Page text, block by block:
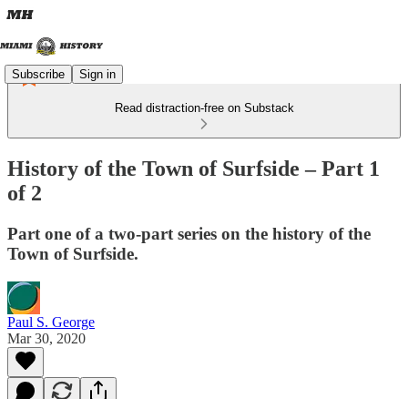
Subscribe Sign in
Read distraction-free on Substack
History of the Town of Surfside – Part 1
of 2
Part one of a two-part series on the history of the
Town of Surfside.
Paul S. George
Mar 30, 2020